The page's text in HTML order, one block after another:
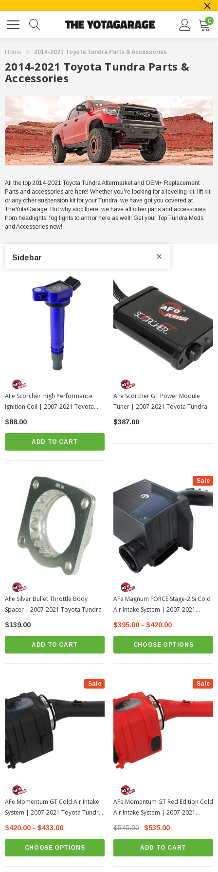
0
Home 2014-2021 Toyota Tundra Parts & Accessories
2014-2021 Toyota Tundra Parts &
Accessories
All the top 2014-2021 Toyota Tundra Aftermarket and OEM+ Replacement
Parts and accessories are here! Whether you're looking for a leveling kit, lift kit,
or any other suspension kit for your Tundra, we have got you covered at
TheYotaGarage. But why stop there, we have all other parts and accessories
from headlights, fog lights to armor here as well! Get your Top Tundra Mods
and Accessories now!
Sidebar
AFe Scorcher High Performance
Ignition Coil | 2007-2021 Toyota
Tundra
$88.00
ADD TO CART
AFe Scorcher GT Power Module
Tuner | 2007-2021 Toyota Tundra
$387.00
AFe Silver Bullet Throttle Body
Spacer | 2007-2021 Toyota Tundra
$139.00
ADD TO CART
Sale
AFe Magnum FORCE Stage-2 Si Cold
Air Intake System | 2007-2021
Toyota Tundra
$395.00 - $420.00
CHOOSE OPTIONS
Sale
AFe Momentum GT Cold Air Intake
System | 2007-2021 Toyota Tundra
W/Magnuson Supercharger
$420.00 - $433.00
CHOOSE OPTIONS
Sale
AFe Momentum GT Red Edition Cold
Air Intake System | 2007-2021
Toyota Tundra
$545.00 $535.00
ADD TO CART